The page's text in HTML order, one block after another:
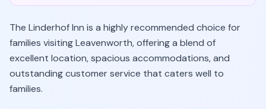
The Linderhof Inn is a highly recommended choice for
families visiting Leavenworth, offering a blend of
excellent location, spacious accommodations, and
outstanding customer service that caters well to
families.